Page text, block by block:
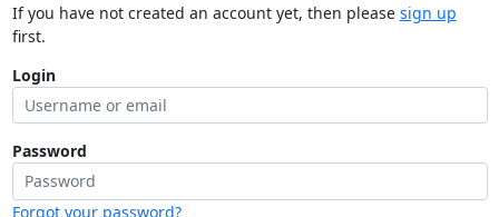
If you have not created an account yet, then please sign up
first.
Login
Password
Forgot your password?